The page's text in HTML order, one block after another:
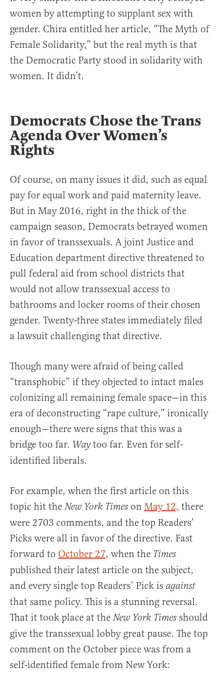
women by attempting to supplant sex with
gender. Chira entitled her article, “The Myth of
Female Solidarity,” but the real myth is that
the Democratic Party stood in solidarity with
women. It didn’t.
Democrats Chose the Trans
Agenda Over Women’s
Rights
Of course, on many issues it did, such as equal
pay for equal work and paid maternity leave.
But in May 2016, right in the thick of the
campaign season, Democrats betrayed women
in favor of transsexuals. A joint Justice and
Education department directive threatened to
pull federal aid from school districts that
would not allow transsexual access to
bathrooms and locker rooms of their chosen
gender. Twenty-three states immediately filed
a lawsuit challenging that directive.
Though many were afraid of being called
“transphobic” if they objected to intact males
colonizing all remaining female space—in this
era of deconstructing “rape culture,” ironically
enough—there were signs that this was a
bridge too far. Waytoo far. Even for self-
identified liberals.
For example, when the first article on this
topic hit theNew York Times on May 12, there
were 2703 comments, and the top Readers’
Picks were all in favor of the directive. Fast
forward to October 27, when the Times
published their latest article on the subject,
and every single top Readers’ Pick is against
that same policy. This is a stunning reversal.
That it took place at theNew York Times should
give the transsexual lobby great pause. The top
comment on the October piece was from a
self-identified female from New York: